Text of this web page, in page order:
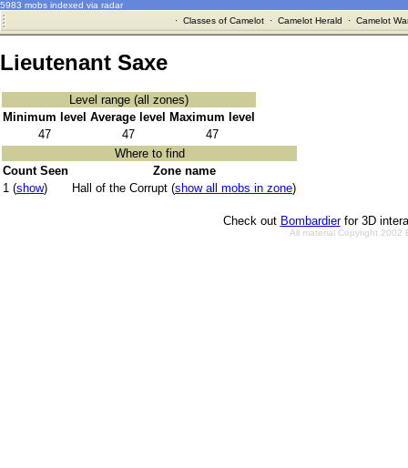
5983 mobs indexed via radar
· Classes of Camelot· Camelot Herald · Camelot
Lieutenant Saxe
Level range (all zones)
Minimum level Average level
Maximum level
47
47
47
Where to find
Count Seen
Zone name
1 (show) Hall of the Corrupt (show all mobs in zone)
Check out Bombardierfor 3D
All material Copyright 2002